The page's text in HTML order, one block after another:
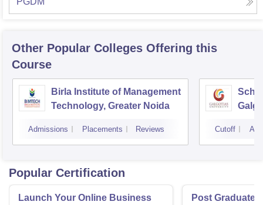
Other Popular Colleges Offering this
Course
Birla Institute of Management
Technology, Greater Noida
Admissions Placements Reviews Cutoff
Popular Certification
Launch Your Online Business
Post Graduate